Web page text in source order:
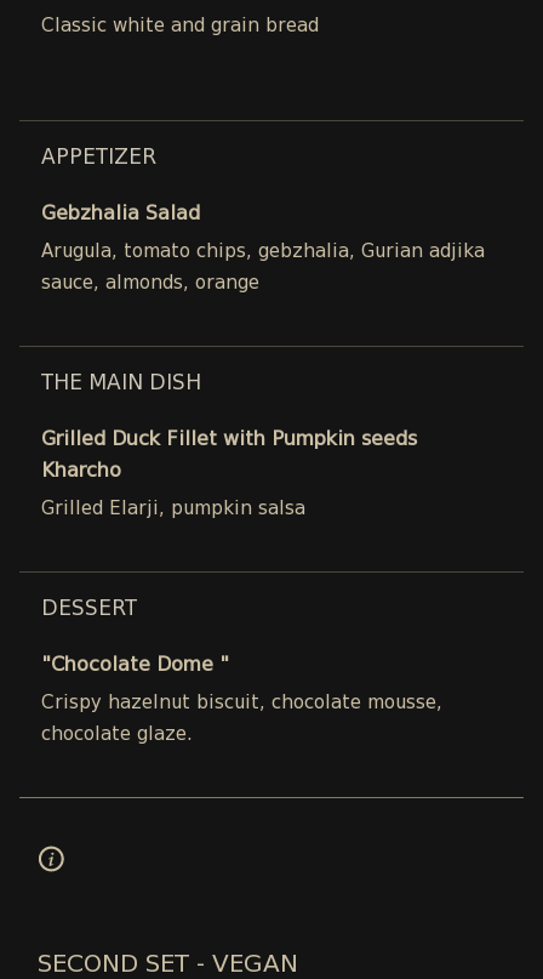
Classic white and grain bread
APPETIZER
Gebzhalia Salad
Arugula, tomato chips, gebzhalia, Gurian adjika
sauce, almonds, orange
THE MAIN DISH
Grilled Duck Fillet with Pumpkin seeds
Kharcho
Grilled Elarji, pumpkin salsa
DESSERT
"Chocolate Dome "
Crispy hazelnut biscuit, chocolate mousse,
chocolate glaze.
SECOND SET - VEGAN